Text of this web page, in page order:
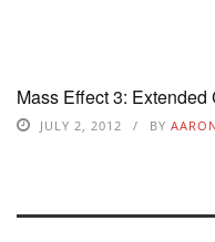
Mass Effect 3:
JULY 2, 2012 BY